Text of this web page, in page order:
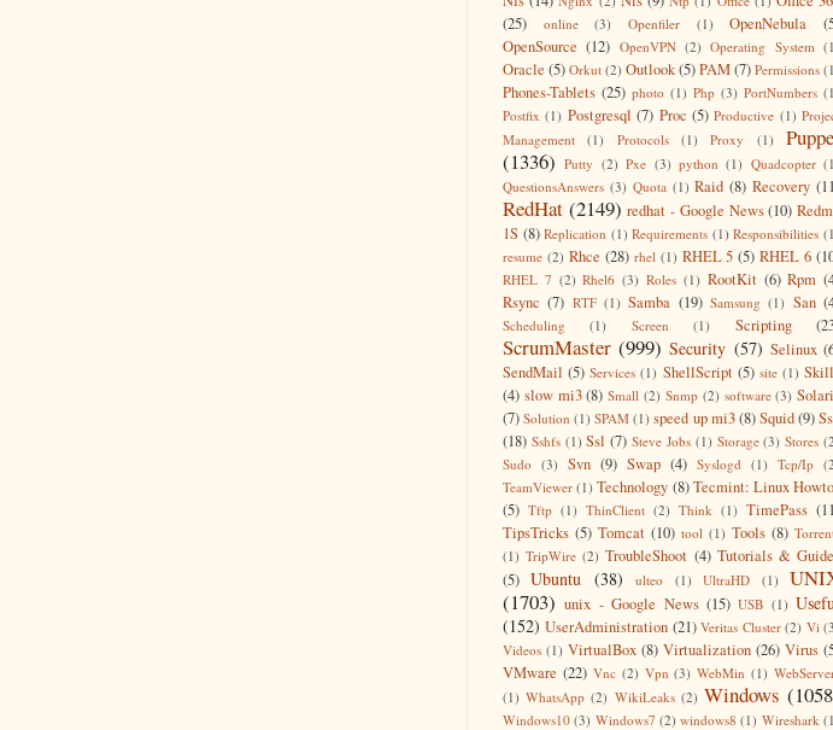
(25)
online (3) Openfiler (1) OpenNebula
OpenSource (12) OpenVPN (2) Operating System
Oracle (5) Orkut (2) Outlook(5)PAM(7) Permissions
Phones-Tablets (25) photo (1) Php (3) PortNumbers
Postfix (1) Postgresql (7) Proc (5) Productive (1)
Management
(1) Protocols (1) Proxy (1)
(1336) Putty (2) Pxe (3) python (1) Quadcopter
QuestionsAnswers (3) Quota (1) Raid (8) Recovery
RedHat (2149) redhat - Google News (10)
1S (8) Replication (1) Requirements (1) Responsibilities
resume (2) Rhce (28) rhel (1) RHEL 5 (5) RHEL 6
RHEL 7 (2) Rhel6 (3) Roles (1) RootKit (6) Rpm
Rsync (7) RTF (1) Samba (19) Samsung (1) San
Scheduling (1) Screen (1) Scripting
ScrumMaster (999) Security (57) Selinux
SendMail (5) Services (1) ShellScript (5) site (1)
(4) slow mi3 (8) Small (2) Snmp (2) software (3)
(7) Solution (1) SPAM (1) speed up mi3(8)Squid(9)
(18) Sshfs (1) Ssl (7) Steve Jobs (1) Storage (3) Stores
Sudo (3) Svn (9) Swap (4) Syslogd (1) Tcp/Ip
TeamViewer (1) Technology (8) Tecmint: Linux
(5) Tftp (1) ThinClient (2) Think (1) TimePass
TipsTricks (5) Tomcat (10) tool (1) Tools (8)
(1) TripWire (2) TroubleShoot (4) Tutorials &
(5) Ubuntu (38) ulteo (1) UltraHD (1)
(1703) unix - Google News (15) USB (1)
(152) UserAdministration (21) Veritas Cluster (2) Vi
Videos (1) VirtualBox (8) Virtualization (26) Virus
VMware (22) Vnc (2) Vpn (3) WebMin (1)
(1) WhatsApp (2) WikiLeaks (2) Windows
Windows10 (3) Windows7 (2) windows8 (1) Wireshark